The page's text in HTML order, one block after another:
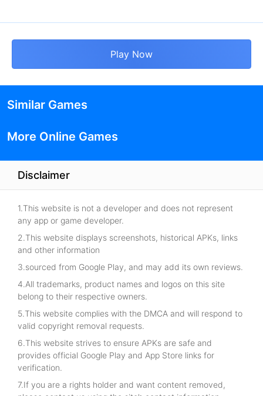
Play Now
Similar Games
More Online Games
Disclaimer
1.This website is not a developer and does not represent
any app or game developer.
2.This website displays screenshots, historical APKs, links
and other information
3.sourced from Google Play, and may add its own reviews.
4.All trademarks, product names and logos on this site
belong to their respective owners.
5.This website complies with the DMCA and will respond to
valid copyright removal requests.
6.This website strives to ensure APKs are safe and
provides official Google Play and App Store links for
verification.
7.If you are a rights holder and want content removed,